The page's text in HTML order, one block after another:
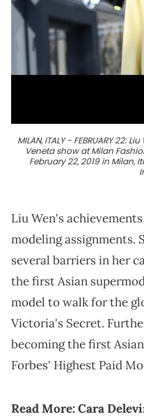
MILAN, ITALY - FEBRUARY
Veneta show at Milan
February 22, 2019 in Milan,
Liu Wen's
modeling assignments.
several barriers in her
the first Asian
model to walk for the
Victoria's Secret.
becoming the first
Forbes' Highest Paid
Read More:Cara